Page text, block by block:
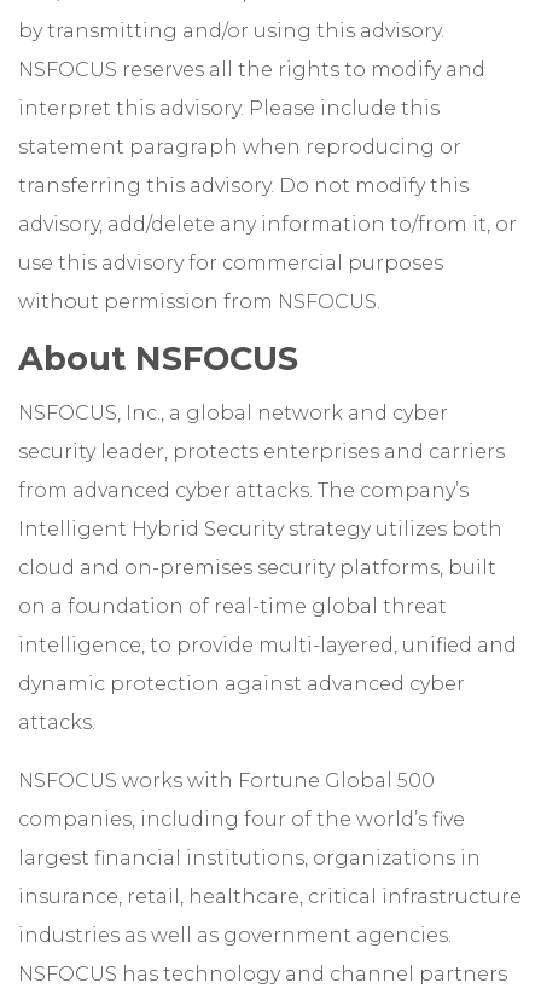
by transmitting and/or using this advisory.
NSFOCUS reserves all the rights to modify and
interpret this advisory. Please include this
statement paragraph when reproducing or
transferring this advisory. Do not modify this
advisory, add/delete any information to/from it, or
use this advisory for commercial purposes
without permission from NSFOCUS.
About NSFOCUS
NSFOCUS, Inc., a global network and cyber
security leader, protects enterprises and carriers
from advanced cyber attacks. The company’s
Intelligent Hybrid Security strategy utilizes both
cloud and on-premises security platforms, built
on a foundation of real-time global threat
intelligence, to provide multi-layered, unified and
dynamic protection against advanced cyber
attacks.
NSFOCUS works with Fortune Global 500
companies, including four of the world’s five
largest financial institutions, organizations in
insurance, retail, healthcare, critical infrastructure
industries as well as government agencies.
NSFOCUS has technology and channel partners